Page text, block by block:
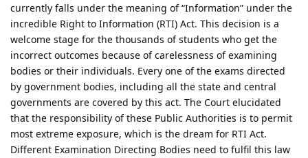
currently falls under the meaning of “Information” under the
incredible Right to Information (RTI) Act. This decision is a
welcome stage for the thousands of students who get the
incorrect outcomes because of carelessness of examining
bodies or their individuals. Every one of the exams directed
by government bodies, including all the state and central
governments are covered by this act. The Court elucidated
that the responsibility of these Public Authorities is to permit
most extreme exposure, which is the dream for RTI Act.
Different Examination Directing Bodies need to fulfil this law